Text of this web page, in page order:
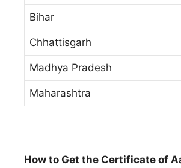
Bihar
Chhattisgarh
Madhya Pradesh
Maharashtra
How to Get the Certificate of